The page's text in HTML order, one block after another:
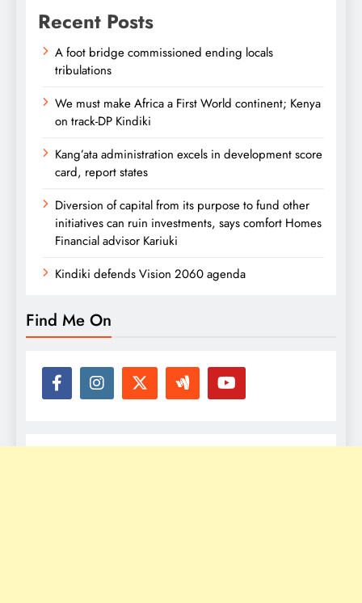
Recent Posts
A foot bridge commissioned ending locals
tribulations
We must make Africa a First World continent; Kenya
on track-DP Kindiki
Kang’ata administration excels in development score
card, report states
Diversion of capital from its purpose to fund other
initiatives can ruin investments, says comfort Homes
Financial advisor Kariuki
Kindiki defends Vision 2060 agenda
Find Me On